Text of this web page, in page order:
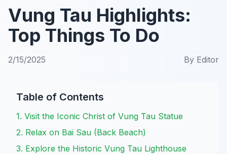
Vung Tau Highlights:
Top Things To Do
2/15/2025 By Editor
Table of Contents
1. Visit the Iconic Christ of Vung Tau Statue
2. Relax on Bai Sau (Back Beach)
3. Explore the Historic Vung Tau Lighthouse